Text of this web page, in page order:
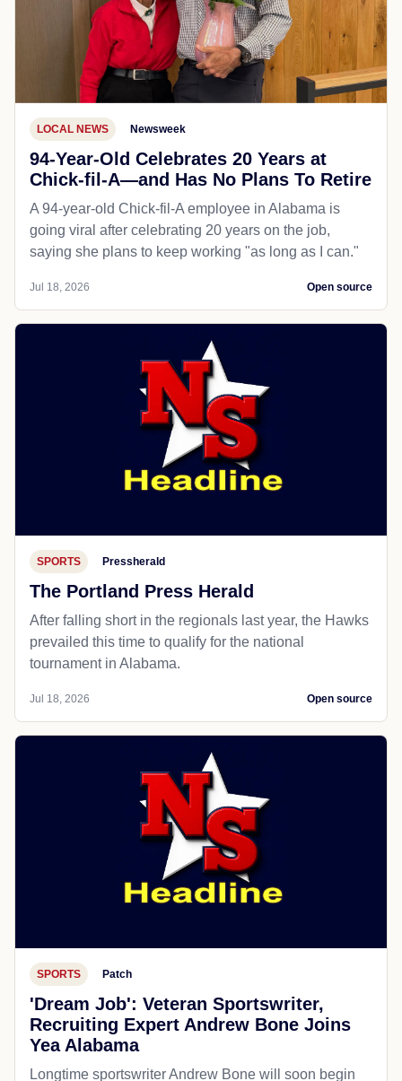
LOCAL NEWS Newsweek
94-Year-Old Celebrates 20 Years at
Chick-fil-A—and Has No Plans To Retire
A 94-year-old Chick-fil-A employee in Alabama is
going viral after celebrating 20 years on the job,
saying she plans to keep working "as long as I can."
Jul 18, 2026 Open source
SPORTS Pressherald
The Portland Press Herald
After falling short in the regionals last year, the Hawks
prevailed this time to qualify for the national
tournament in Alabama.
Jul 18, 2026 Open source
SPORTS Patch
'Dream Job': Veteran Sportswriter,
Recruiting Expert Andrew Bone Joins
Yea Alabama
Longtime sportswriter Andrew Bone will soon begin